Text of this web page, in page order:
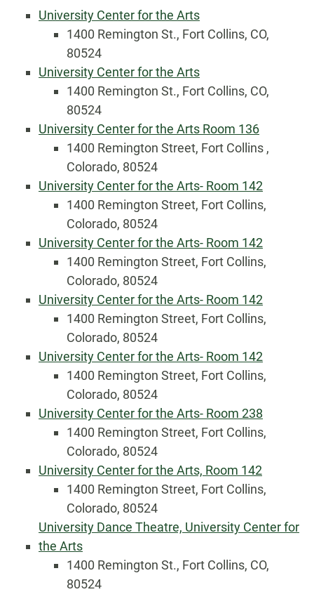
University Center for the Arts
1400 Remington St., Fort Collins, CO,
80524
University Center for the Arts
1400 Remington St., Fort Collins, CO,
80524
University Center for the Arts Room 136
1400 Remington Street, Fort Collins ,
Colorado, 80524
University Center for the Arts- Room 142
1400 Remington Street, Fort Collins,
Colorado, 80524
University Center for the Arts- Room 142
1400 Remington Street, Fort Collins,
Colorado, 80524
University Center for the Arts- Room 142
1400 Remington Street, Fort Collins,
Colorado, 80524
University Center for the Arts- Room 142
1400 Remington Street, Fort Collins,
Colorado, 80524
University Center for the Arts- Room 238
1400 Remington Street, Fort Collins,
Colorado, 80524
University Center for the Arts, Room 142
1400 Remington Street, Fort Collins,
Colorado, 80524
University Dance Theatre, University Center for
the Arts
1400 Remington St., Fort Collins, CO,
80524